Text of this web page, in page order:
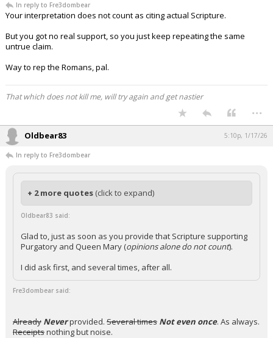
In reply to Fre3dombear
Your interpretation does not count as citing actual Scripture.
But you got no real support, so you just keep repeating the same
untrue claim.
Way to rep the Romans, pal.
That which does not kill me, will try again and get nastier
...
Oldbear83 5:10p, 1/17/26
In reply to Fre3dombear
+ 2 more quotes (click to expand)
Oldbear83 said:
Glad to, just as soon as you provide that Scripture supporting
Purgatory and Queen Mary (opinions alone do not count).
I did ask first, and several times, after all.
Fre3dombear said:
Already Neverprovided. Several times Not even once. As always.
Receiptsnothing but noise.